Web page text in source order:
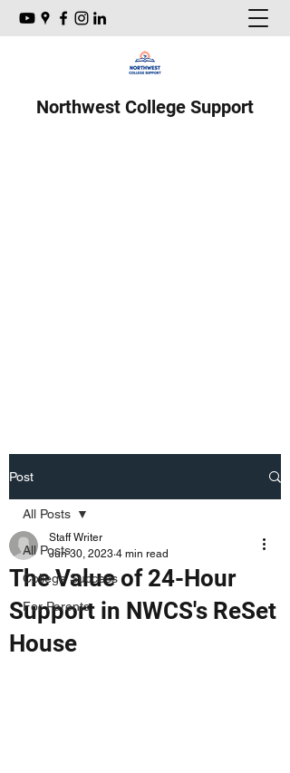
Northwest College Support
Post
All Posts
College Success
For Parents
All Posts
The Value of 24-Hour
Support in NWCS's ReSet
House
Staff Writer
Jun 30, 2023 4 min read